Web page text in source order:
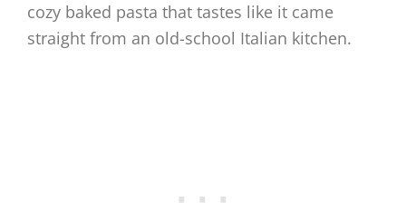
cozy baked pasta that tastes like it came
straight from an old-school Italian kitchen.